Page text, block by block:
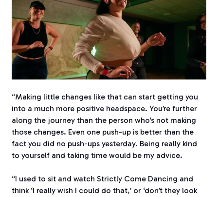
“Making little changes like that can start getting you
into a much more positive headspace. You’re further
along the journey than the person who’s not making
those changes. Even one push-up is better than the
fact you did no push-ups yesterday. Being really kind
to yourself and taking time would be my advice.
“I used to sit and watch Strictly Come Dancing and
think ‘I really wish I could do that,’ or ‘don’t they look